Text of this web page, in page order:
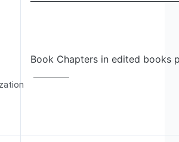
Book Chapters in edited books